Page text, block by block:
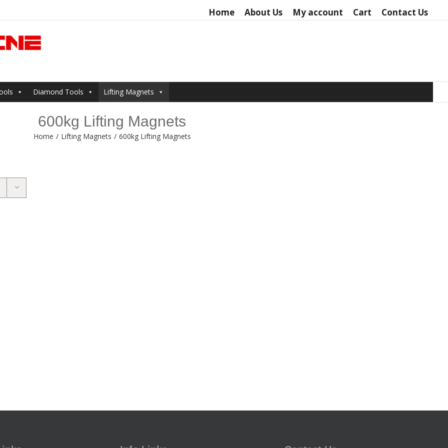
Home About Us My account Cart Contact Us
Diamond Tools Lifting Magnets
600kg Lifting Magnets
Home / Lifting Magnets / 600kg Lifting Magnets